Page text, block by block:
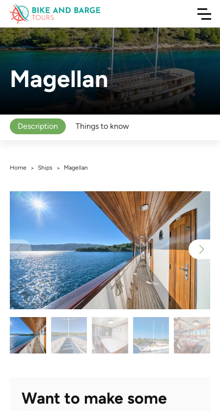
Magellan
Description Things to know
Home > Ships > Magellan
Want to make some